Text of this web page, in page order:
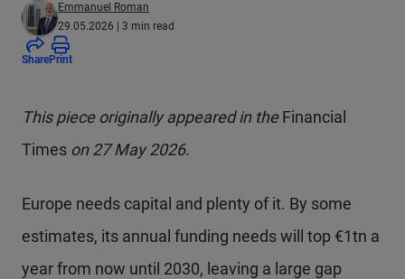
Emmanuel Roman
29.05.2026 | 3 min read
SharePrint
This piece originally appeared in theFinancial
Times on 27 May 2026.
Europe needs capital and plenty of it. By some
estimates, its annual funding needs will top €1tn a
year from now until 2030, leaving a large gap